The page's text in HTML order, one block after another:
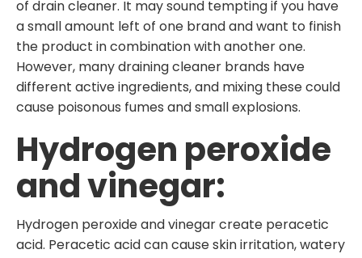
of drain cleaner. It may sound tempting if you have
a small amount left of one brand and want to finish
the product in combination with another one.
However, many draining cleaner brands have
different active ingredients, and mixing these could
cause poisonous fumes and small explosions.
Hydrogen peroxide
and vinegar:
Hydrogen peroxide and vinegar create peracetic
acid. Peracetic acid can cause skin irritation, watery